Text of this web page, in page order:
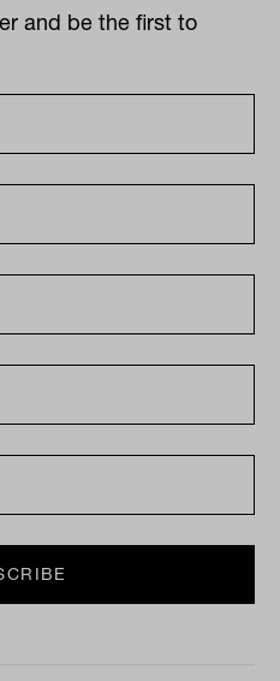
and be the first to